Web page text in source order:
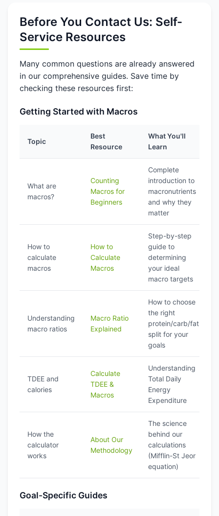
Before You Contact Us: Self-
Service Resources
Many common questions are already answered
in our comprehensive guides. Save time by
checking these resources first:
Getting Started with Macros
Topic
Best
Resource
What You'll
Learn
What are
macros?
Counting
Macros for
Beginners
Complete
introduction to
macronutrients
and why they
matter
How to
calculate
macros
How to
Calculate
Macros
Step-by-step
guide to
determining
your ideal
macro targets
Understanding
macro ratios
Macro Ratio
Explained
How to choose
the right
protein/carb/fat
split for your
goals
TDEE and
calories
Calculate
TDEE &
Macros
Understanding
Total Daily
Energy
Expenditure
How the
calculator
works
About Our
Methodology
The science
behind our
calculations
(Mifflin-St Jeor
equation)
Goal-Specific Guides